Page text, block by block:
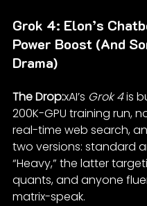
Grok 4: Elon’s
Power Boost (And
Drama)
The Drop:xAI’s Grok 4 is
200K-GPU training run,
real-time web search,
two versions: standard
“Heavy,” the latter
quants, and anyone
matrix-speak.